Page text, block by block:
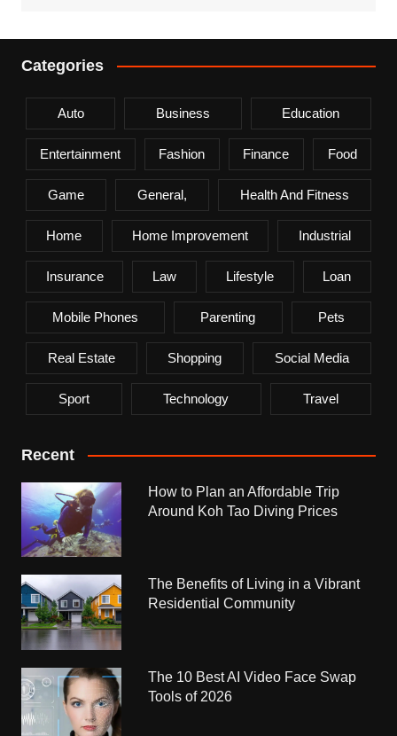
Categories
Auto Business Education
Entertainment Fashion Finance Food
Game General, Health And Fitness
Home Home Improvement Industrial
Insurance Law Lifestyle Loan
Mobile Phones Parenting Pets
Real Estate Shopping Social Media
Sport Technology Travel
Recent
How to Plan an Affordable Trip
Around Koh Tao Diving Prices
The Benefits of Living in a Vibrant
Residential Community
The 10 Best AI Video Face Swap
Tools of 2026